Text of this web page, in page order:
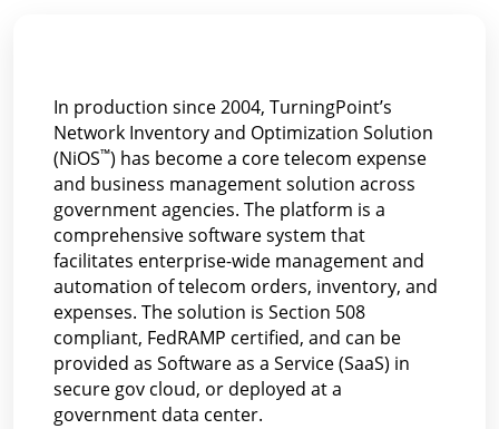
In production since 2004, TurningPoint’s
Network Inventory and Optimization Solution
(NiOS™) has become a core telecom expense
and business management solution across
government agencies. The platform is a
comprehensive software system that
facilitates enterprise-wide management and
automation of telecom orders, inventory, and
expenses. The solution is Section 508
compliant, FedRAMP certified, and can be
provided as Software as a Service (SaaS) in
secure gov cloud, or deployed at a
government data center.